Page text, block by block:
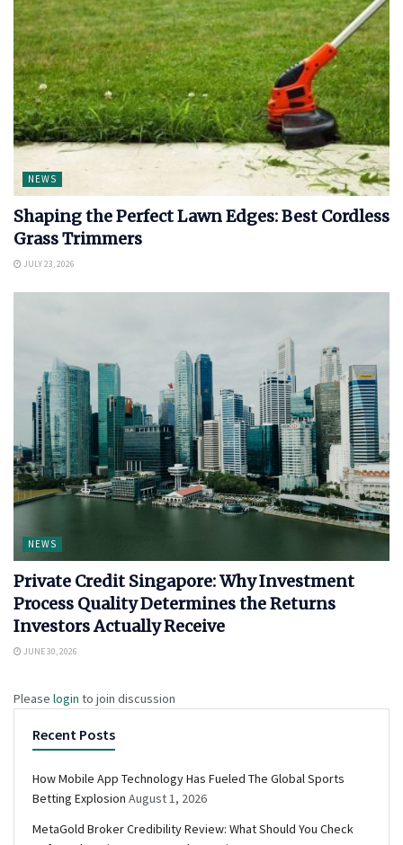
NEWS
Shaping the Perfect Lawn Edges: Best Cordless
Grass Trimmers
JULY 23, 2026
NEWS
Private Credit Singapore: Why Investment
Process Quality Determines the Returns
Investors Actually Receive
JUNE 30, 2026
Please login to join discussion
Recent Posts
How Mobile App Technology Has Fueled The Global Sports
Betting Explosion August 1, 2026
MetaGold Broker Credibility Review: What Should You Check